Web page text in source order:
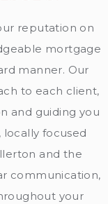
reputation on
mortgage
manner. Our
to each client,
and guiding you
locally focused
and the
communication,
your